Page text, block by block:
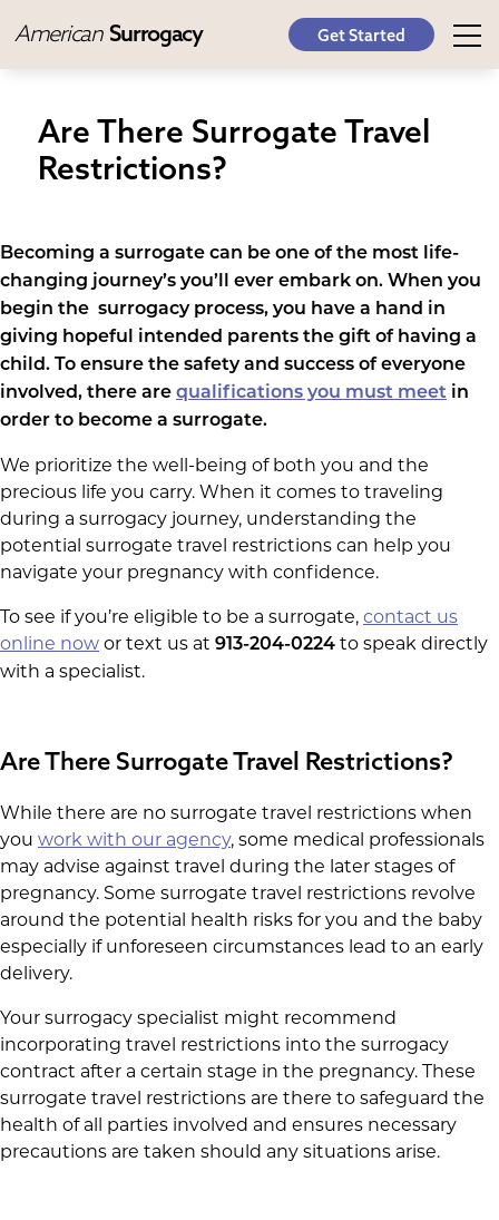
American Surrogacy Get Started
Are There Surrogate Travel
Restrictions?
Becoming a surrogate can be one of the most life-
changing journey’s you’ll ever embark on. When you
begin the surrogacy process, you have a hand in
giving hopeful intended parents the gift of having a
child. To ensure the safety and success of everyone
involved, there are qualifications you must meet in
order to become a surrogate.
We prioritize the well-being of both you and the
precious life you carry. When it comes to traveling
during a surrogacy journey, understanding the
potential surrogate travel restrictions can help you
navigate your pregnancy with confidence.
To see if you’re eligible to be a surrogate, contact us
online now or text us at 913-204-0224 to speak directly
with a specialist.
Are There Surrogate Travel Restrictions?
While there are no surrogate travel restrictions when
you work with our agency, some medical professionals
may advise against travel during the later stages of
pregnancy. Some surrogate travel restrictions revolve
around the potential health risks for you and the baby
especially if unforeseen circumstances lead to an early
delivery.
Your surrogacy specialist might recommend
incorporating travel restrictions into the surrogacy
contract after a certain stage in the pregnancy. These
surrogate travel restrictions are there to safeguard the
health of all parties involved and ensures necessary
precautions are taken should any situations arise.